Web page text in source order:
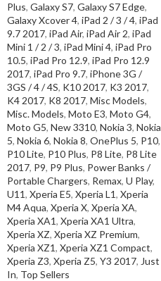
Plus, Galaxy S7, Galaxy S7 Edge,
Galaxy Xcover 4, iPad 2 / 3 / 4, iPad
9.7 2017, iPad Air, iPad Air 2, iPad
Mini 1 / 2 / 3, iPad Mini 4, iPad Pro
10.5, iPad Pro 12.9, iPad Pro 12.9
2017, iPad Pro 9.7, iPhone 3G /
3GS / 4 / 4S, K10 2017, K3 2017,
K4 2017, K8 2017, Misc Models,
Misc. Models, Moto E3, Moto G4,
Moto G5, New 3310, Nokia 3, Nokia
5, Nokia 6, Nokia 8, OnePlus 5, P10,
P10 Lite, P10 Plus, P8 Lite, P8 Lite
2017, P9, P9 Plus, Power Banks /
Portable Chargers, Remax, U Play,
U11, Xperia E5, Xperia L1, Xperia
M4 Aqua, Xperia X, Xperia XA,
Xperia XA1, Xperia XA1 Ultra,
Xperia XZ, Xperia XZ Premium,
Xperia XZ1, Xperia XZ1 Compact,
Xperia Z3, Xperia Z5, Y3 2017, Just
In, Top Sellers